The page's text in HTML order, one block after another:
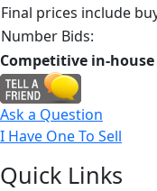
Final prices include
Number Bids:
Competitive in-
Ask a Question
I Have One To Sell
Quick Links